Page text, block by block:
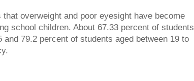
overweight and poor eyesight have become
school children. About 67.33 percent of students
and 79.2 percent of students aged between 19 to